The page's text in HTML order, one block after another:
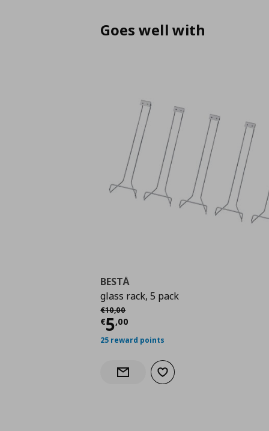
Goes well with
BESTÅ
glass rack, 5 pack
€10,00
Αρχική τιμή
€5,00
Current price
25 reward points
Notify when back in stock
Add to wishlist